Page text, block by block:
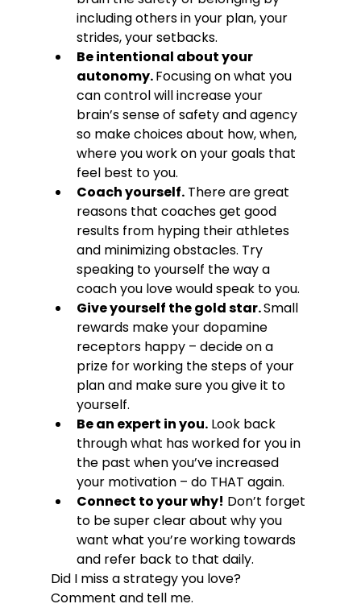
including others in your plan, your
strides, your setbacks.
Be intentional about your
autonomy. Focusing on what you
can control will increase your
brain’s sense of safety and agency
so make choices about how, when,
where you work on your goals that
feel best to you.
Coach yourself. There are great
reasons that coaches get good
results from hyping their athletes
and minimizing obstacles. Try
speaking to yourself the way a
coach you love would speak to you.
Give yourself the gold star. Small
rewards make your dopamine
receptors happy – decide on a
prize for working the steps of your
plan and make sure you give it to
yourself.
Be an expert in you. Look back
through what has worked for you in
the past when you’ve increased
your motivation – do THAT again.
Connect to your why! Don’t forget
to be super clear about why you
want what you’re working towards
and refer back to that daily.
Did I miss a strategy you love?
Comment and tell me.